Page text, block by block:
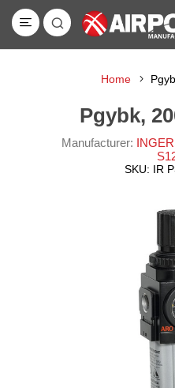
Home
Pgybk,
Manufacturer:
SKU: IR